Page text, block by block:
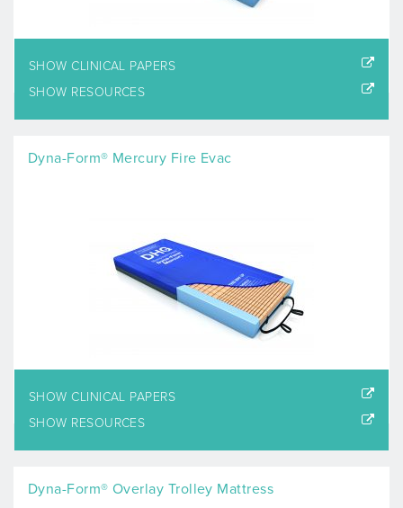
SHOW CLINICAL PAPERS
SHOW RESOURCES
Dyna-Form® Mercury Fire Evac
SHOW CLINICAL PAPERS
SHOW RESOURCES
Dyna-Form® Overlay Trolley Mattress